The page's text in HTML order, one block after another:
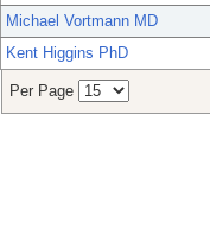
Michael Vortmann MD
Kent Higgins PhD
Per Page